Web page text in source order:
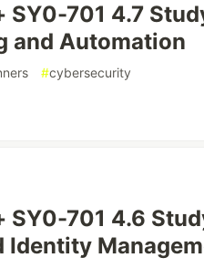
SY0-701 4.7
and Automation
#cybersecurity
SY0-701 4.6
Identity